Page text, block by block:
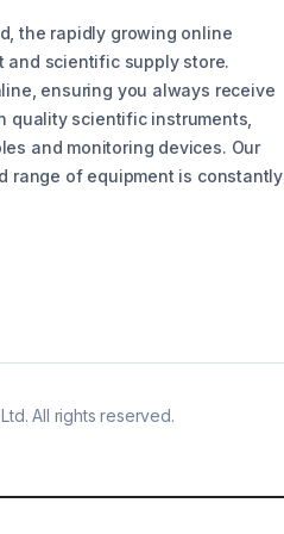
the rapidly growing online
and scientific supply store.
ensuring you always receive
quality scientific instruments,
and monitoring devices. Our
range of equipment is constantly
All rights reserved.